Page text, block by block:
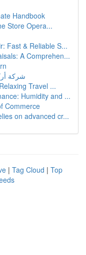
Handbook
Store Opera...
Fast & Reliable S...
A Comprehen...
شركة
Travel ...
Humidity and ...
Commerce
on advanced cr...
| Tag Cloud | Top